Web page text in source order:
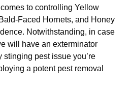
to controlling Yellow
Faced Hornets, and Honey
Notwithstanding, in case
will have an exterminator
pest issue you’re
a potent pest removal